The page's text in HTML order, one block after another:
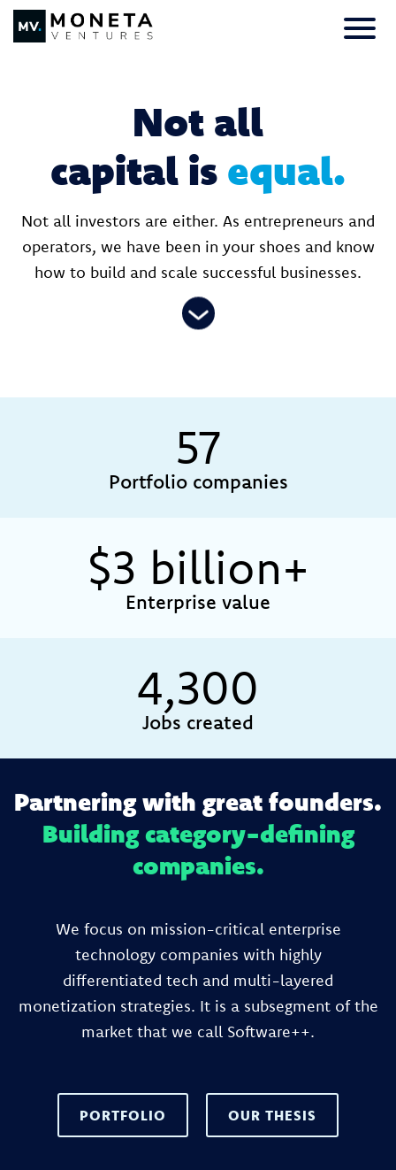
Skip to Content
Not all
capital is equal.
Not all investors are either. As entrepreneurs and
operators, we have been in your shoes and know
how to build and scale successful businesses.
57
Portfolio companies
$3 billion+
Enterprise value
4,300
Jobs created
Partnering with great founders.
Building category-defining
companies.
We focus on mission-critical enterprise
technology companies with highly
differentiated tech and multi-layered
monetization strategies. It is a subsegment of the
market that we call Software++.
PORTFOLIO OUR THESIS